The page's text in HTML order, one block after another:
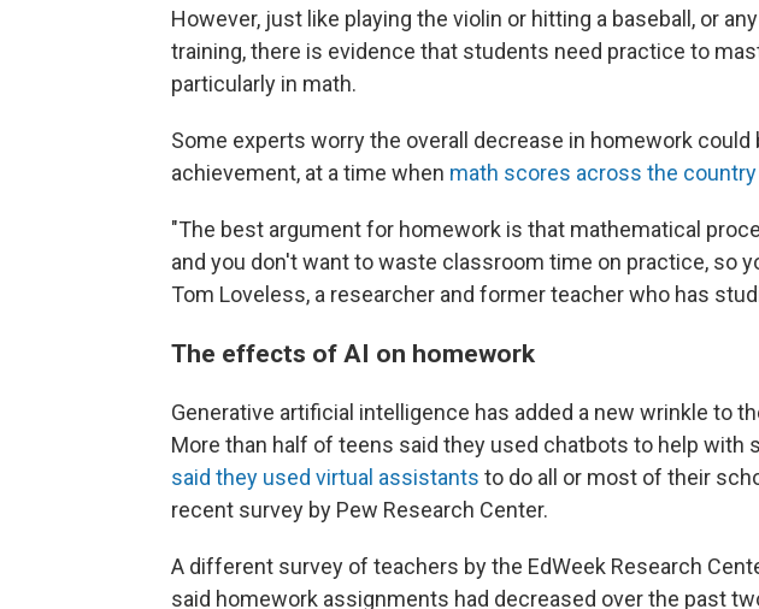
However, just like playing the violin or hitting a baseball, or
training, there is evidence that students need practice to
particularly in math.
Some experts worry the overall decrease in homework could
achievement, at a time when math scores across the country
"The best argument for homework is that mathematical
and you don't want to waste classroom time on practice, so
Tom Loveless, a researcher and former teacher who has
The effects of AI on homework
Generative artificial intelligence has added a new wrinkle to
More than half of teens said they used chatbots to help with
said they used virtual assistants to do all or most of their
recent survey by Pew Research Center.
A different survey of teachers by the EdWeek Research
said homework assignments had decreased over the past